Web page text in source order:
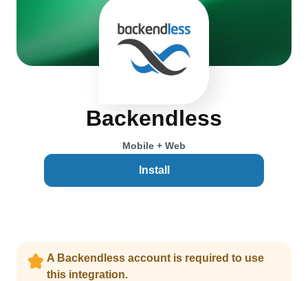
Backendless
Mobile + Web
Install
A Backendless account is required to use
this integration.